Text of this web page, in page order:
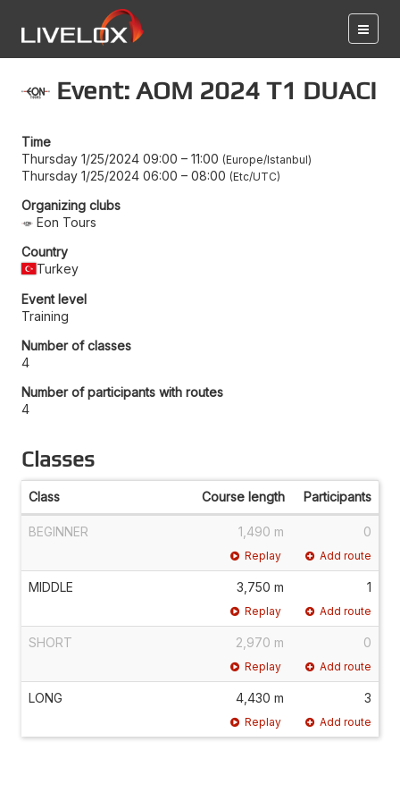
Event: AOM 2024 T1 DUACI
Time
Thursday 1/25/2024 09:00 – 11:00 Europe/Istanbul
Thursday 1/25/2024 06:00 – 08:00 Etc/UTC
Organizing clubs
Eon Tours
Country
Turkey
Event level
Training
Number of classes
4
Number of participants with routes
4
Classes
Class Course length Participants
BEGINNER 1,490 m 0
Replay Add route
MIDDLE 3,750 m 1
Replay Add route
SHORT 2,970 m 0
Replay Add route
LONG 4,430 m 3
Replay Add route